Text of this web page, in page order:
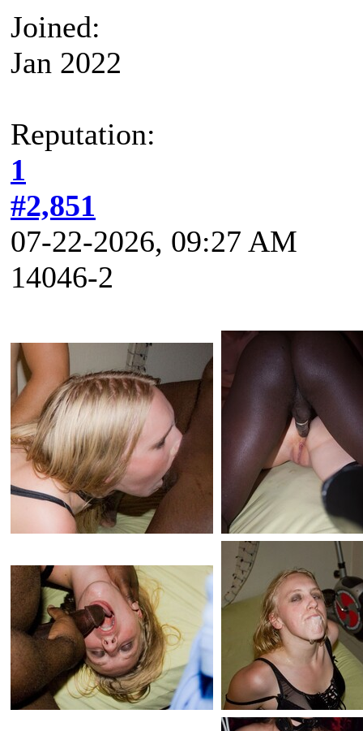
Joined:
Jan 2022
Reputation:
1
#2,851
07-22-2026, 09:27 AM
14046-2